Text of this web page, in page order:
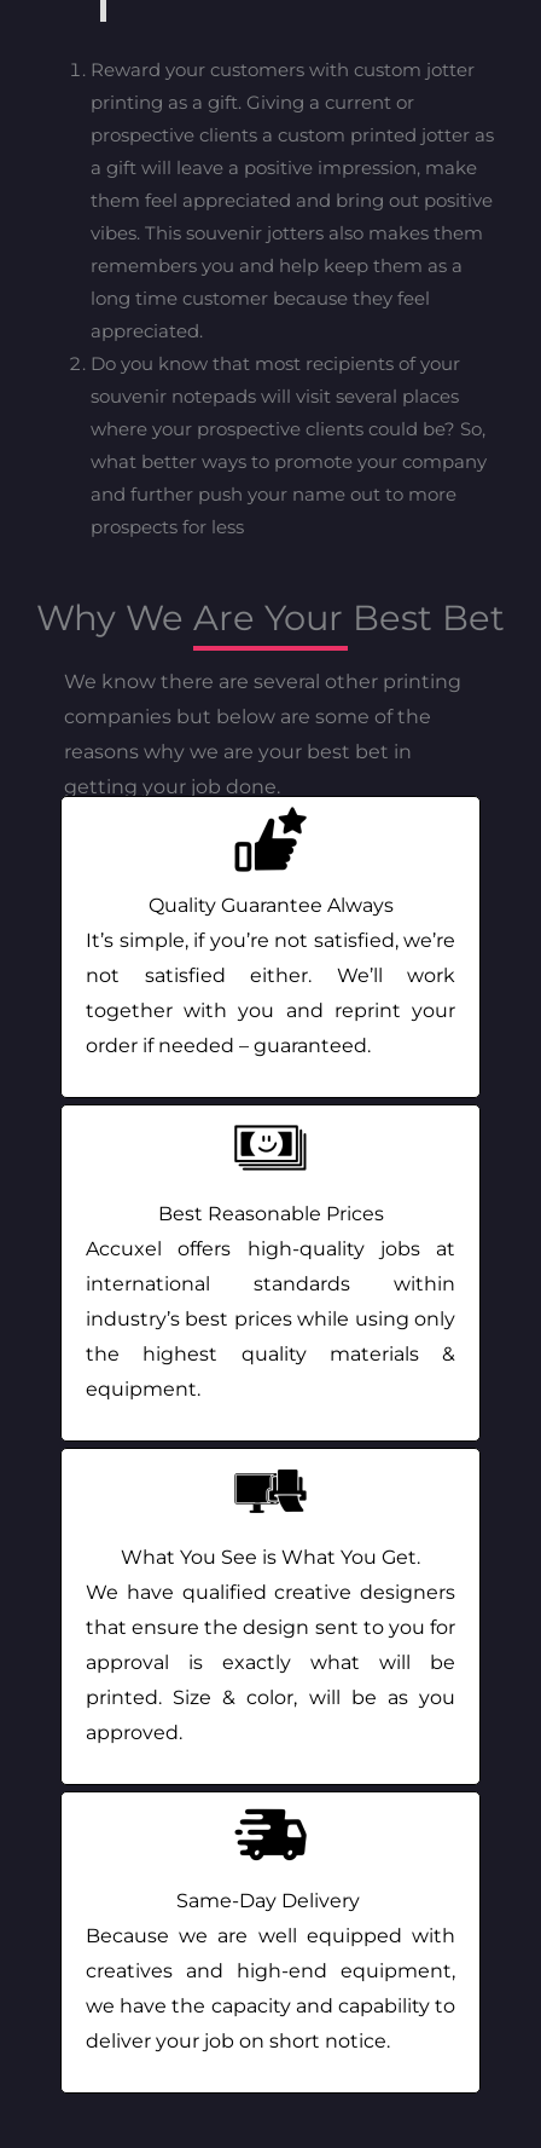
Reward your customers with custom jotter
printing as a gift. Giving a current or
prospective clients a custom printed jotter as
a gift will leave a positive impression, make
them feel appreciated and bring out positive
vibes. This souvenir jotters also makes them
remembers you and help keep them as a
long time customer because they feel
appreciated.
Do you know that most recipients of your
souvenir notepads will visit several places
where your prospective clients could be? So,
what better ways to promote your company
and further push your name out to more
prospects for less
Why We Are Your Best Bet
We know there are several other printing
companies but below are some of the
reasons why we are your best bet in
getting your job done.
Quality Guarantee Always
It’s simple, if you’re not satisfied, we’re
not satisfied either. We’ll work
together with you and reprint your
order if needed – guaranteed.
Best Reasonable Prices
Accuxel offers high-quality jobs at
international standards within
industry’s best prices while using only
the highest quality materials &
equipment.
What You See is What You Get.
We have qualified creative designers
that ensure the design sent to you for
approval is exactly what will be
printed. Size & color, will be as you
approved.
Same-Day Delivery
Because we are well equipped with
creatives and high-end equipment,
we have the capacity and capability to
deliver your job on short notice.